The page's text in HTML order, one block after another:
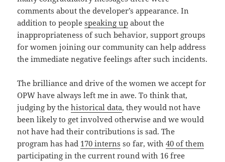
comments about the developer’s appearance. In
addition to peoplespeaking up about the
inappropriateness of such behavior, support groups
for women joining our community can help address
the immediate negative feelings after such incidents.
The brilliance and drive of the women we accept for
OPW have always left me in awe. To think that,
judging by thehistorical data, they would not have
been likely to get involved otherwise and we would
not have had their contributions is sad. The
program has had 170 interns so far, with40 of them
participating in the current round with 16 free